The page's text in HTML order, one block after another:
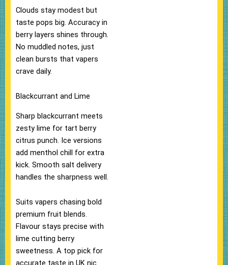
Clouds stay modest but
taste pops big.​ Accuracy in
berry layers shines through.
No muddled notes, just
clean bursts that vapers
crave daily.​
Blackcurrant and Lime
Sharp blackcurrant meets
zesty lime for tart berry
citrus punch. Ice versions
add menthol chill for extra
kick. Smooth salt delivery
handles the sharpness well.
Suits vapers chasing bold
premium fruit blends.​
Flavour stays precise with
lime cutting berry
sweetness. A top pick for
accurate taste in UK nic